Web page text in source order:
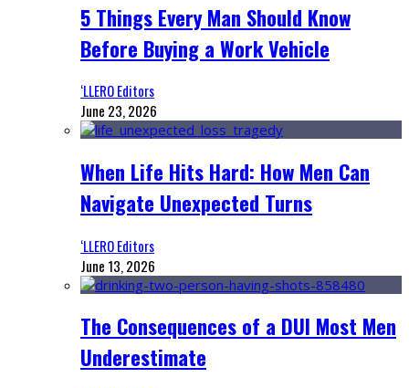
5 Things Every Man Should Know
Before Buying a Work Vehicle
‘LLERO Editors
June 23, 2026
When Life Hits Hard: How Men Can
Navigate Unexpected Turns
‘LLERO Editors
June 13, 2026
The Consequences of a DUI Most Men
Underestimate